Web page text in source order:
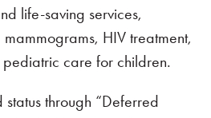
life-saving services,
HIV treatment,
care for children.
through “Deferred